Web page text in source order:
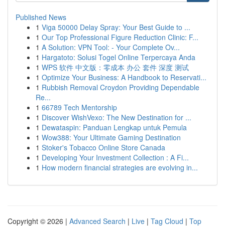
Published News
1 Viga 50000 Delay Spray: Your Best Guide to ...
1 Our Top Professional Figure Reduction Clinic: F...
1 A Solution: VPN Tool: - Your Complete Ov...
1 Hargatoto: Solusi Togel Online Terpercaya Anda
1 WPS 软件 中文版：零成本 办公 套件 深度 测试
1 Optimize Your Business: A Handbook to Reservati...
1 Rubbish Removal Croydon Providing Dependable
Re...
1 66789 Tech Mentorship
1 Discover WishVexo: The New Destination for ...
1 Dewataspin: Panduan Lengkap untuk Pemula
1 Wow388: Your Ultimate Gaming Destination
1 Stoker's Tobacco Online Store Canada
1 Developing Your Investment Collection : A Fi...
1 How modern financial strategies are evolving in...
Copyright © 2026 | Advanced Search | Live | Tag Cloud | Top